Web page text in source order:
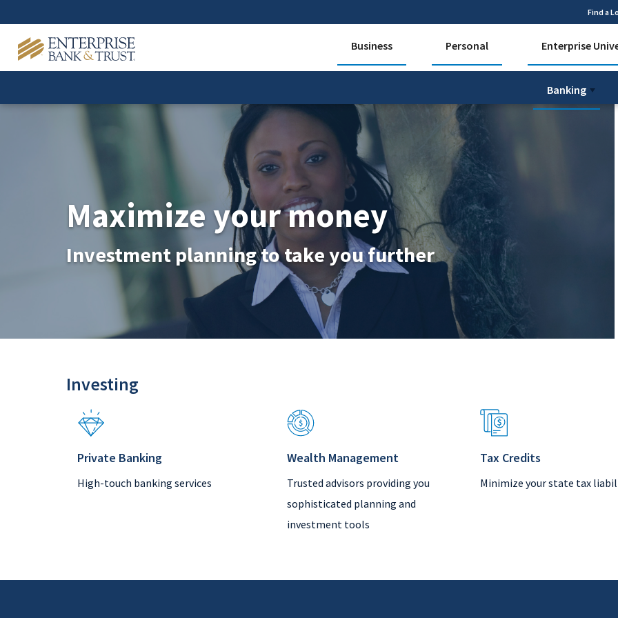
Find a
Business Personal Enterprise
Banking
Maximize your money
Investment planning to take you further
Investing
Private Banking
High-touch banking services
Wealth Management
Trusted advisors providing you
sophisticated planning and
investment tools
Tax Credits
Minimize your state tax